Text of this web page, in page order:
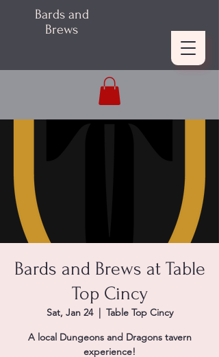
Bards and
Brews
Bards and Brews at Table
Top Cincy
Sat, Jan 24
  |
Table Top Cincy
A local Dungeons and Dragons tavern
experience!